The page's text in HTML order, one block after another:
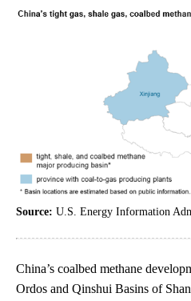
Source: U.S. Energy Information
China’s coalbed methane
Ordos and Qinshui Basins of